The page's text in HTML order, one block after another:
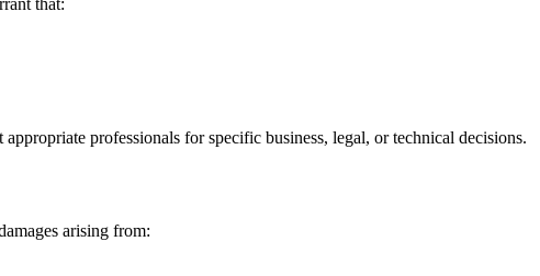
that:
professionals for specific business, legal, or technical decisions.
arising from: